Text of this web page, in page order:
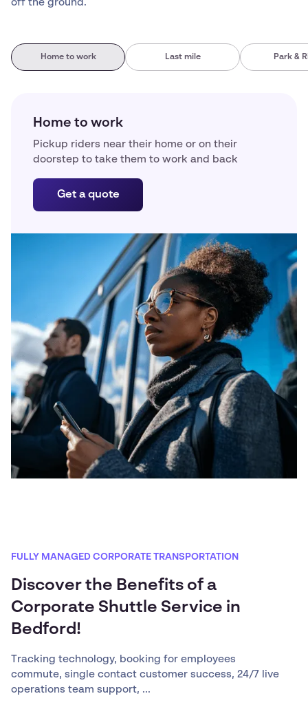
off the ground.
Home to work Last mile Park &
Home to work
Pickup riders near their home or on their
doorstep to take them to work and back
Get a quote
FULLY MANAGED CORPORATE TRANSPORTATION
Discover the Benefits of a
Corporate Shuttle Service in
Bedford!
Tracking technology, booking for employees
commute, single contact customer success, 24/7 live
operations team support, ...